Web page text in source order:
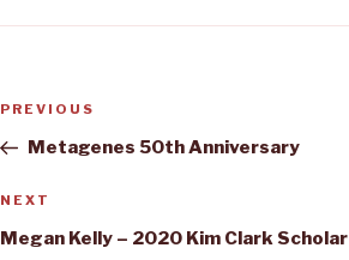
Previous
Post
PREVIOUS
Metagenes 50th Anniversary
Next
Post
NEXT
Megan Kelly – 2020 Kim Clark Scholar